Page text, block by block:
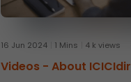
16 Jun 2024 1 Mins 4 k views
Videos - About